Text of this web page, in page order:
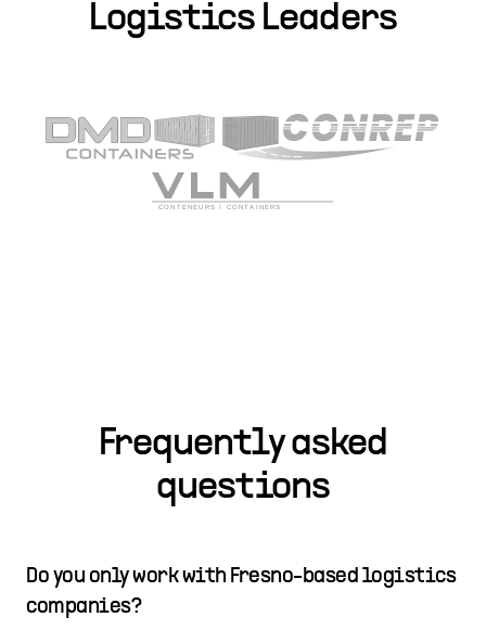
Logistics Leaders
Frequently asked
questions
Do you only work with Fresno-based logistics
companies?